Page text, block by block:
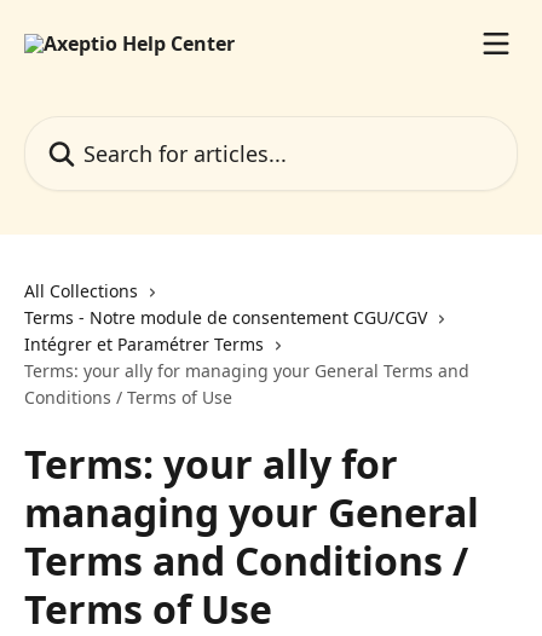
All Collections
Terms - Notre module de consentement CGU/CGV
Intégrer et Paramétrer Terms
Terms: your ally for managing your General Terms and
Conditions / Terms of Use
Terms: your ally for
managing your General
Terms and Conditions /
Terms of Use